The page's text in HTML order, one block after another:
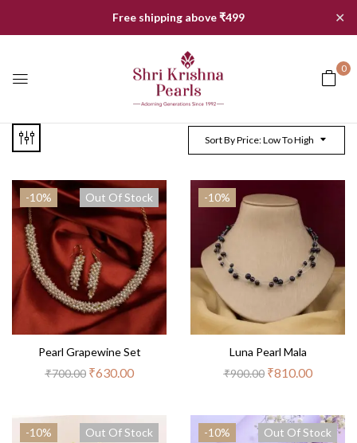
Free shipping above ₹499 ✕
0
Sort By Price: Low To High
-10% Out Of Stock
Pearl Grapewine Set
₹700.00 ₹630.00
-10%
Luna Pearl Mala
₹900.00 ₹810.00
-10% Out Of Stock -10% Out Of Stock